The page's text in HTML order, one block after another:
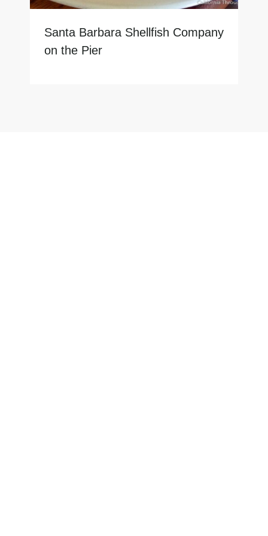
Santa Barbara Shellfish Company
on the Pier